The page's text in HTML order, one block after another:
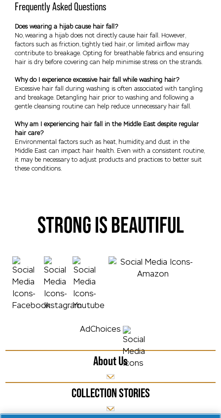
Frequently Asked Questions
Does wearing a hijab cause hair fall?
No, wearing a hijab does not directly cause hair fall. However,
factors such as friction, tightly tied hair, or limited airflow may
contribute to breakage. Opting for breathable fabrics and ensuring
hair is dry before covering can help minimise stress on the strands.
Why do I experience excessive hair fall while washing hair?
Excessive hair fall during washing is often associated with tangling
and breakage. Detangling hair prior to washing and following a
gentle cleansing routine can help reduce unnecessary hair fall.
Why am I experiencing hair fall in the Middle East despite regular
hair care?
Environmental factors such as heat, humidity, and dust in the
Middle East can impact hair health. Even with a consistent routine,
it may be necessary to adjust products and practices to better suit
these conditions.
STRONG IS BEAUTIFUL
AdChoices
About Us
COLLECTION STORIES